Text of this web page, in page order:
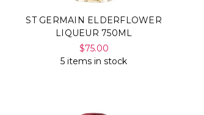
ST GERMAIN ELDERFLOWER
LIQUEUR 750ML
$75.00
5 items in stock